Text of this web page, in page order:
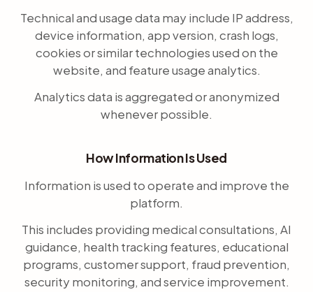
Technical and usage data may include IP address,
device information, app version, crash logs,
cookies or similar technologies used on the
website, and feature usage analytics.
Analytics data is aggregated or anonymized
whenever possible.
How Information Is Used
Information is used to operate and improve the
platform.
This includes providing medical consultations, AI
guidance, health tracking features, educational
programs, customer support, fraud prevention,
security monitoring, and service improvement.